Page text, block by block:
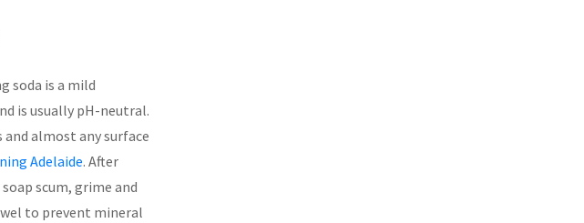
soda is a mild
is usually pH-neutral.
almost any surface
Adelaide. After
scum, grime and
to prevent mineral